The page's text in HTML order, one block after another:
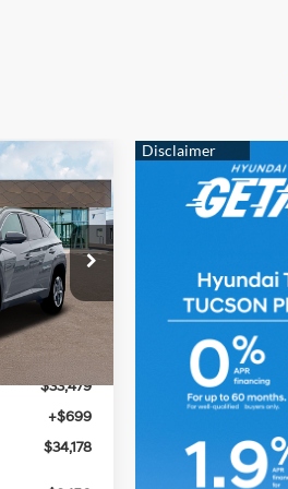
26J7455
Ext.
4 Cyl - 2.5 L
$34,178
MCCARTHY
PRICE
$34,395
-$916
$33,479
+$699
$34,178